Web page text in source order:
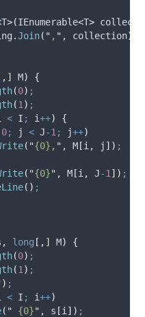
T>(IEnumerable<T>
.Join( " , " , collection)
M)
{
(0) ;
(1 ) ;
< I ; i++)
{
0; j < J-1 ; j++)
( "{0}, " , M [i , j ]) ;
( "{0}" , M [i , J-1 ]) ;
() ;
, long [,] M)
{
(0) ;
(1 ) ;
) ;
< I ; i++)
( " {0}" , s [i ]) ;